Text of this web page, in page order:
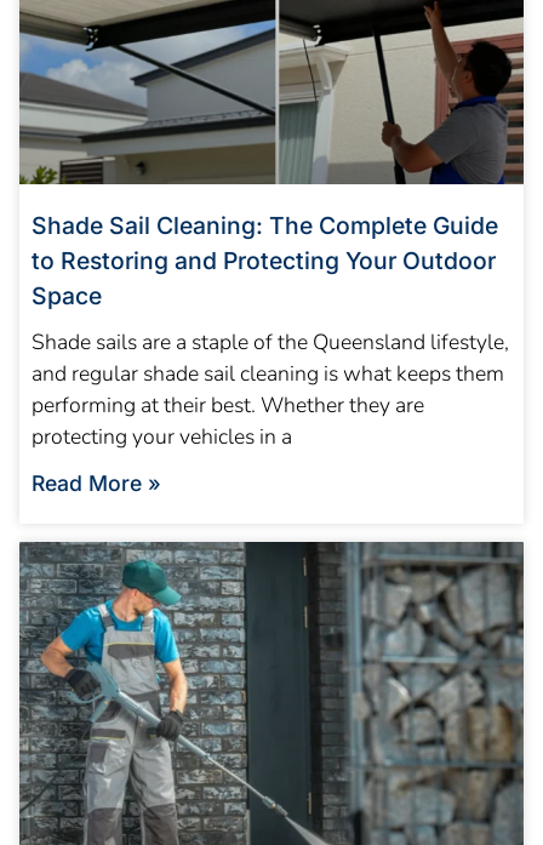
Shade Sail Cleaning: The Complete Guide
to Restoring and Protecting Your Outdoor
Space
Shade sails are a staple of the Queensland lifestyle,
and regular shade sail cleaning is what keeps them
performing at their best. Whether they are
protecting your vehicles in a
Read More »